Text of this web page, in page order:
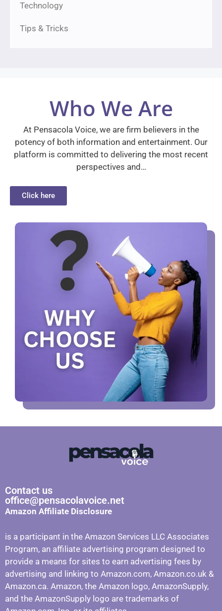
Technology
Tips & Tricks
Who We Are
At Pensacola Voice, we are firm believers in the
potency of both information and entertainment. Our
platform is committed to delivering the most recent
perspectives and…
Click here
Contact us
office@pensacolavoice.net
Amazon Affiliate Disclosure
is a participant in the Amazon Services LLC Associates
Program, an affiliate advertising program designed to
provide a means for sites to earn advertising fees by
advertising and linking to Amazon.com, Amazon.co.uk &
Amazon.ca. Amazon, the Amazon logo, AmazonSupply,
and the AmazonSupply logo are trademarks of